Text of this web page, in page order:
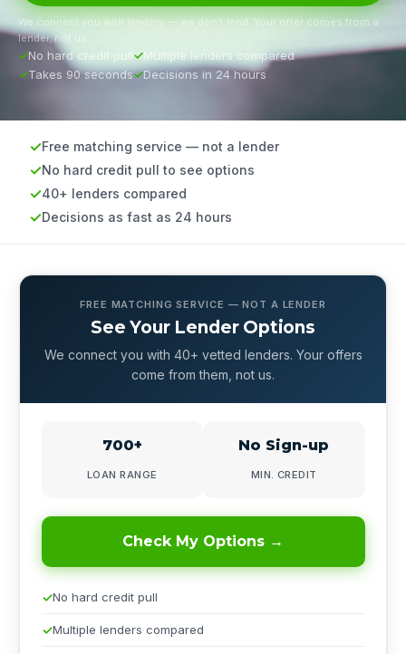
We connect you with lenders — we don’t lend. Your offer comes from a
lender, not us.
No hard credit pull
Multiple lenders compared
Takes 90 seconds
Decisions in 24 hours
Free matching service — not a lender
No hard credit pull to see options
40+ lenders compared
Decisions as fast as 24 hours
FREE MATCHING SERVICE — NOT A LENDER
See Your Lender Options
We connect you with 40+ vetted lenders. Your offers
come from them, not us.
700+
LOAN RANGE
No Sign-up
MIN. CREDIT
Check My Options →
No hard credit pull
Multiple lenders compared